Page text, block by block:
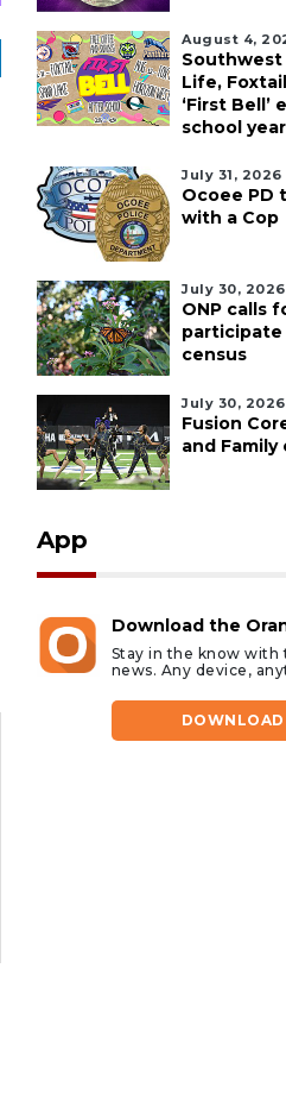
August 4,
Southwest
Life,
‘First
school year
July 31, 2026
Ocoee PD
with a Cop
July 30, 2026
ONP calls
census
July 30, 2026
Fusion
and Family
App
Download the
Stay in the know with
news. Any device,